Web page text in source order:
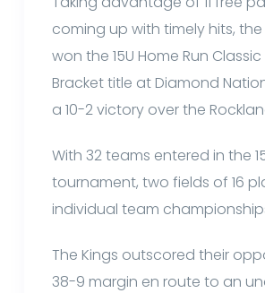
coming up with timely hits, the
won the 15U Home Run
Bracket title at Diamond
a 10-2 victory over the
With 32 teams entered in the
tournament, two fields of 16
individual team
The Kings outscored their
38-9 margin en route to an